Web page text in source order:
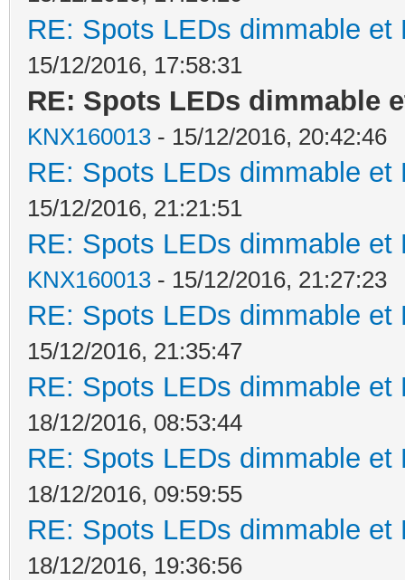
RE: Spots LEDs dimmable
15/12/2016, 17:58:31
RE: Spots LEDs dimmable
KNX160013 - 15/12/2016, 20:42:46
RE: Spots LEDs dimmable
15/12/2016, 21:21:51
RE: Spots LEDs dimmable
KNX160013 - 15/12/2016, 21:27:23
RE: Spots LEDs dimmable
15/12/2016, 21:35:47
RE: Spots LEDs dimmable
18/12/2016, 08:53:44
RE: Spots LEDs dimmable
18/12/2016, 09:59:55
RE: Spots LEDs dimmable
18/12/2016, 19:36:56